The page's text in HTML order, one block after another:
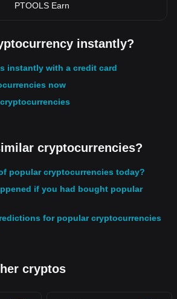
PTOOLS Earn
instantly?
instantly with a credit card
now
cryptocurrencies?
popular cryptocurrencies today?
if you had bought popular
for popular cryptocurrencies
cryptos